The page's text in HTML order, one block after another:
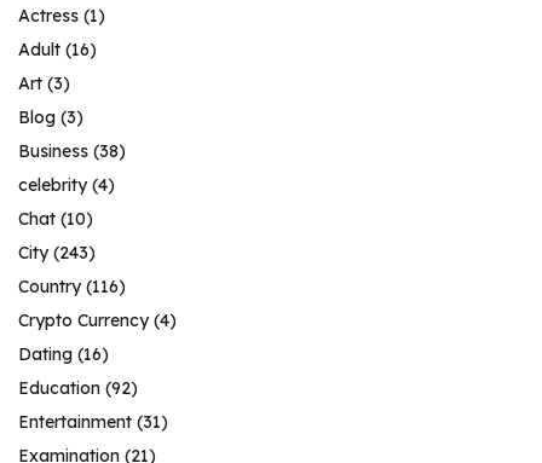
Actress (1)
Adult (16)
Art (3)
Blog (3)
Business (38)
celebrity(4)
Chat (10)
City(243)
Country(116)
Crypto Currency(4)
Dating (16)
Education (92)
Entertainment (31)
Examination (21)